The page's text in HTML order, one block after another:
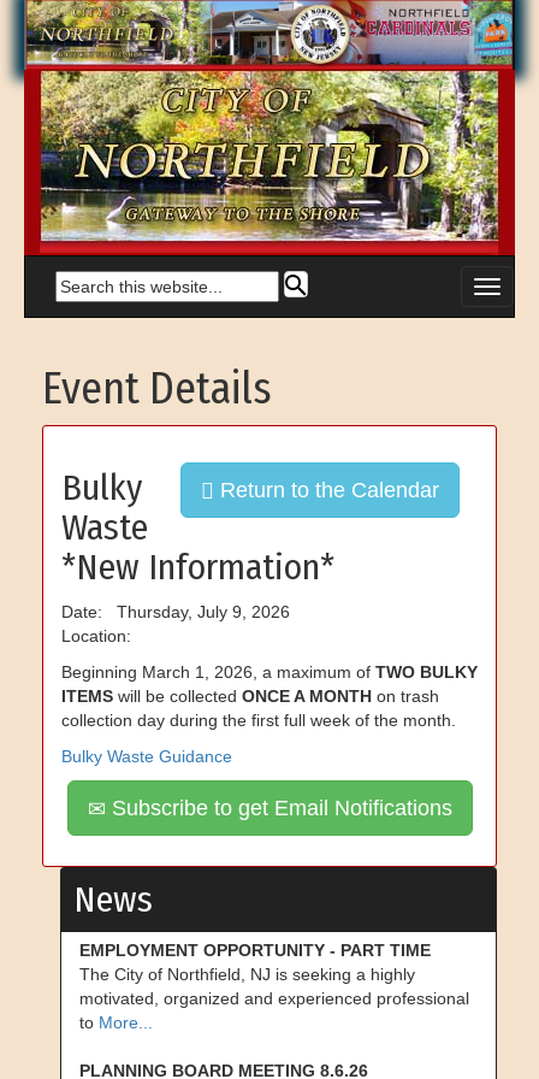
Event Details
Return to the Calendar
Bulky
Waste
*New Information*
Date: Thursday, July 9, 2026
Location:
Beginning March 1, 2026, a maximum of TWO BULKY
ITEMS will be collected ONCE A MONTH on trash
collection day during the first full week of the month.
Bulky Waste Guidance
Subscribe to get Email Notifications
News
EMPLOYMENT OPPORTUNITY - PART TIME
The City of Northfield, NJ is seeking a highly
motivated, organized and experienced professional
to More...
PLANNING BOARD MEETING 8.6.26